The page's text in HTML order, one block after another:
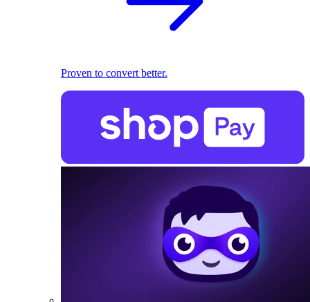
Proven to convert better.